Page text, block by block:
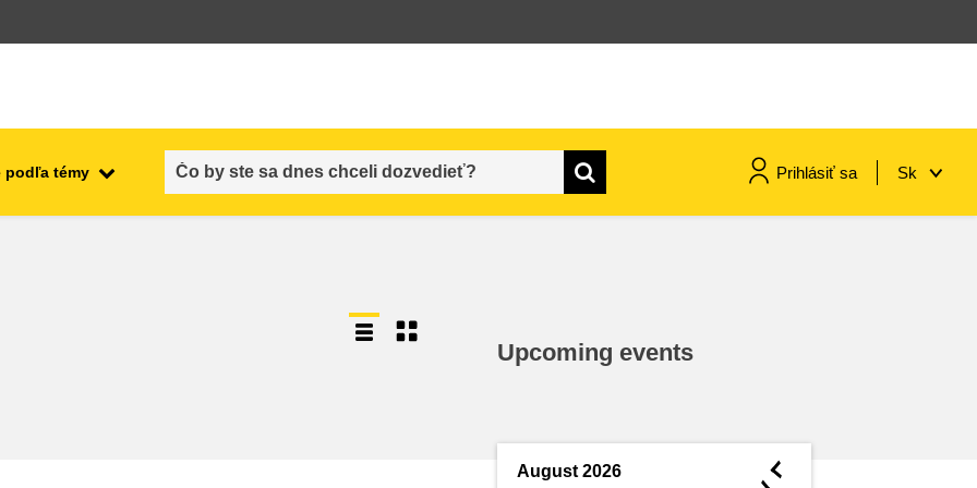
podľa témy Prihlásiť sa Sk
Upcoming events
August 2026 ◄